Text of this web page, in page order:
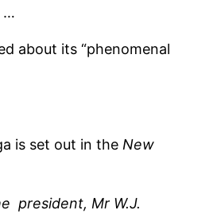
…
about its “phenomenal
is set out in the New
president, Mr W.J.